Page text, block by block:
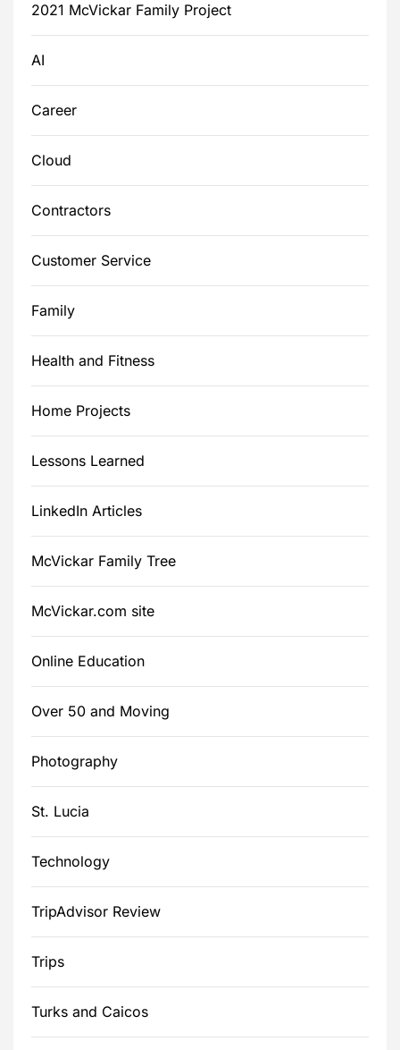
2021 McVickar Family Project
AI
Career
Cloud
Contractors
Customer Service
Family
Health and Fitness
Home Projects
Lessons Learned
LinkedIn Articles
McVickar Family Tree
McVickar.com site
Online Education
Over 50 and Moving
Photography
St. Lucia
Technology
TripAdvisor Review
Trips
Turks and Caicos